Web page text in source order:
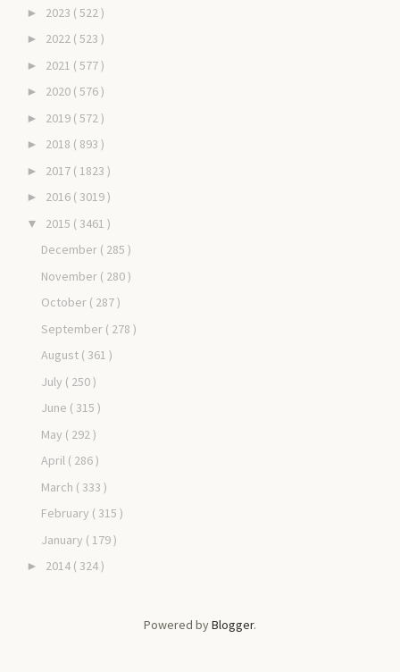
► 2023 ( 522 )
► 2022 ( 523 )
► 2021 ( 577 )
► 2020 ( 576 )
► 2019 ( 572 )
► 2018 ( 893 )
► 2017 ( 1823 )
► 2016 ( 3019 )
▼ 2015 ( 3461 )
December ( 285 )
November ( 280 )
October ( 287 )
September ( 278 )
August ( 361 )
July ( 250 )
June ( 315 )
May ( 292 )
April ( 286 )
March ( 333 )
February ( 315 )
January ( 179 )
► 2014 ( 324 )
Powered byBlogger.